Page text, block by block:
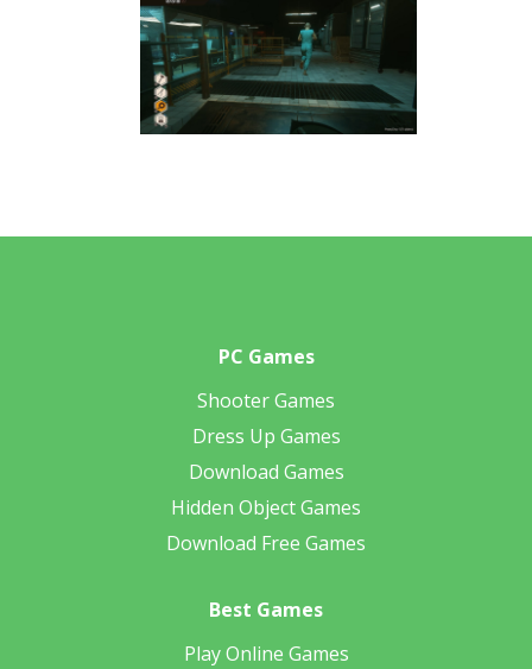
PC Games
Shooter Games
Dress Up Games
Download Games
Hidden Object Games
Download Free Games
Best Games
Play Online Games